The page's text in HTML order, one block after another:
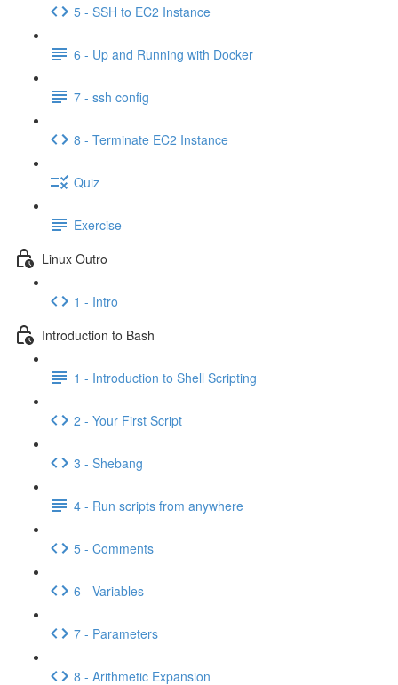
5 - SSH to EC2 Instance
6 - Up and Running with Docker
7 - ssh config
8 - Terminate EC2 Instance
Quiz
Exercise
Linux Outro
1 - Intro
Introduction to Bash
1 - Introduction to Shell Scripting
2 - Your First Script
3 - Shebang
4 - Run scripts from anywhere
5 - Comments
6 - Variables
7 - Parameters
8 - Arithmetic Expansion